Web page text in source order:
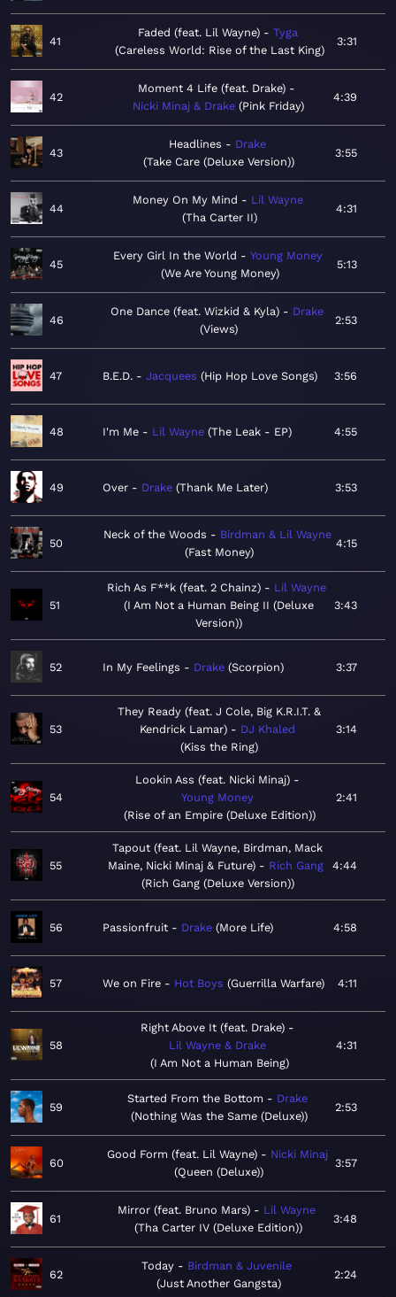
41
Faded (feat. Lil Wayne)
Tyga
Careless World: Rise of the Last King
3:31
42
Moment 4 Life (feat. Drake)
Nicki Minaj & Drake Pink Friday
4:39
43
Headlines
Drake
Take Care (Deluxe Version)
3:55
44
Money On My Mind
Lil Wayne
Tha Carter II
4:31
45
Every Girl In the World
Young Money
We Are Young Money
5:13
46
One Dance (feat. Wizkid & Kyla)
Drake
Views
2:53
47 B.E.D. Jacquees Hip Hop Love Songs 3:56
48 I'm Me Lil Wayne The Leak - EP 4:55
49 Over Drake Thank Me Later 3:53
50
Neck of the Woods
Birdman & Lil Wayne
Fast Money
4:15
51
Rich As F**k (feat. 2 Chainz)
Lil Wayne
I Am Not a Human Being II (Deluxe
Version)
3:43
52 In My Feelings Drake Scorpion 3:37
53
They Ready (feat. J Cole, Big K.R.I.T. &
Kendrick Lamar)
DJ Khaled
Kiss the Ring
3:14
54
Lookin Ass (feat. Nicki Minaj)
Young Money
Rise of an Empire (Deluxe Edition)
2:41
55
Tapout (feat. Lil Wayne, Birdman, Mack
Maine, Nicki Minaj & Future)
Rich Gang
Rich Gang (Deluxe Version)
4:44
56 Passionfruit Drake More Life 4:58
57 We on Fire Hot Boys Guerrilla Warfare 4:11
58
Right Above It (feat. Drake)
Lil Wayne & Drake
I Am Not a Human Being
4:31
59
Started From the Bottom
Drake
Nothing Was the Same (Deluxe)
2:53
60
Good Form (feat. Lil Wayne)
Nicki Minaj
Queen (Deluxe)
3:57
61
Mirror (feat. Bruno Mars)
Lil Wayne
Tha Carter IV (Deluxe Edition)
3:48
62
Today
Birdman & Juvenile
Just Another Gangsta
2:24